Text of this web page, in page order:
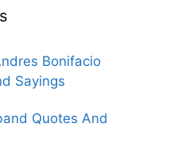
Bonifacio
Sayings
Quotes And